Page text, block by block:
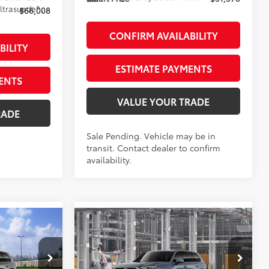
Black Leather And Ultrasuede®
67Trim
$66,008
CONFIRM AVAILABILITY
ESTIMATE PAYMENTS
VALUE YOUR TRADE
Sale Pending. Vehicle may be in
transit. Contact dealer to confirm
availability.
2026Toyota Grand
HighlanderLEAWD
$46,343
SMARTPRICE:
Less
Compare Vehicle